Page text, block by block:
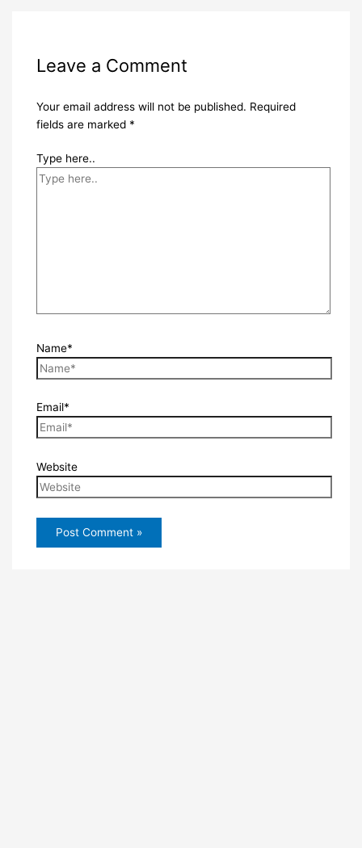
Leave a Comment
Your email address will not be published. Required
fields are marked *
Type here..
Name*
Email*
Website